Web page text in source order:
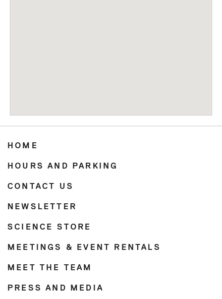
HOME
HOURS AND PARKING
CONTACT US
NEWSLETTER
SCIENCE STORE
MEETINGS & EVENT RENTALS
MEET THE TEAM
PRESS AND MEDIA